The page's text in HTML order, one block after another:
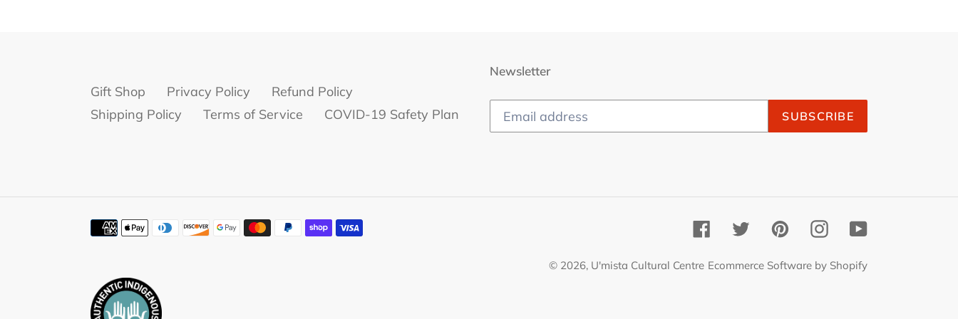
Gift Shop Privacy Policy
Refund Policy
Shipping Policy
Terms of Service COVID-19 Safety Plan
Newsletter
SUBSCRIBE
Payment
FacebookTwitter PinterestInstagramYouTube
© 2026, U'mista Cultural Centre Ecommerce Software by Shopify